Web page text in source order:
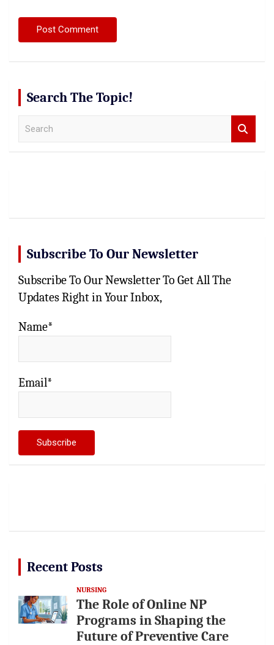
Search The Topic!
Subscribe To Our Newsletter
Subscribe To Our Newsletter To Get All The
Updates Right in Your Inbox,
Name*
Email*
Recent Posts
NURSING
The Role of Online NP
Programs in Shaping the
Future of Preventive Care